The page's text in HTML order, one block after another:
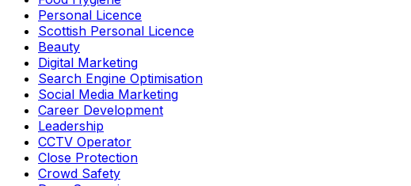
Personal Licence
Scottish Personal Licence
Beauty
Digital Marketing
Search Engine Optimisation
Social Media Marketing
Career Development
Leadership
CCTV Operator
Close Protection
Crowd Safety